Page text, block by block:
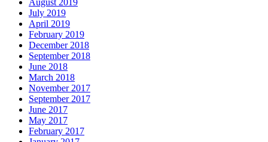
July 2019
April 2019
February 2019
December 2018
September 2018
June 2018
March 2018
November 2017
September 2017
June 2017
May 2017
February 2017